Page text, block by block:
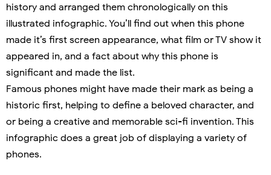
history and arranged them chronologically on this
illustrated infographic. You’ll find out when this phone
made it’s first screen appearance, what film or TV show it
appeared in, and a fact about why this phone is
significant and made the list.
Famous phones might have made their mark as being a
historic first, helping to define a beloved character, and
or being a creative and memorable sci-fi invention. This
infographic does a great job of displaying a variety of
phones.